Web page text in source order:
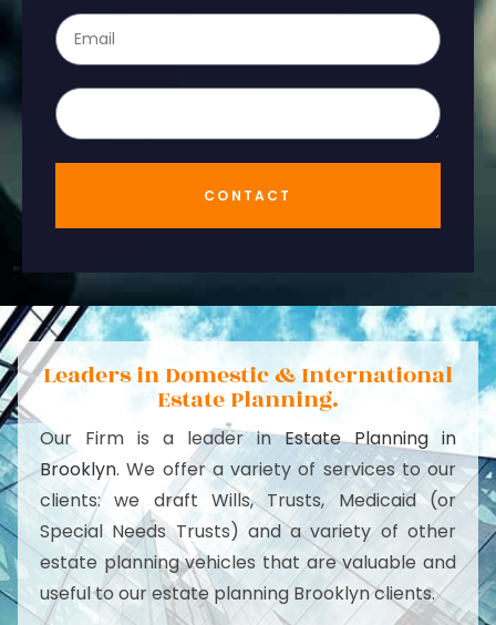
CONTACT
Leaders in Domestic & International
Estate Planning.
Our Firm is a leader inEstate Planning in
Brooklyn. We offer a variety of services to our
clients: we draft Wills, Trusts, Medicaid (or
Special Needs Trusts) and a variety of other
estate planning vehicles that are valuable and
useful to our estate planning Brooklyn clients.